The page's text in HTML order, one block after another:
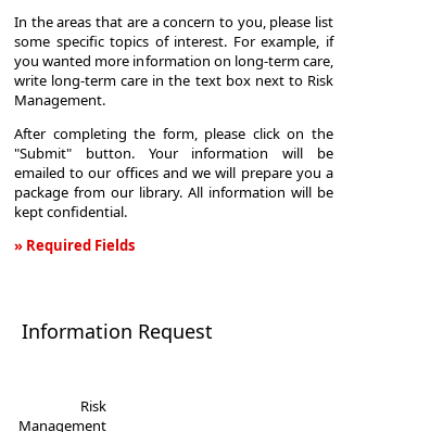
In the areas that are a concern to you, please list
some specific topics of interest. For example, if
you wanted more information on long-term care,
write long-term care in the text box next to Risk
Management.
After completing the form, please click on the
"Submit" button. Your information will be
emailed to our offices and we will prepare you a
package from our library. All information will be
kept confidential.
» Required Fields
Information Request
Risk
Management